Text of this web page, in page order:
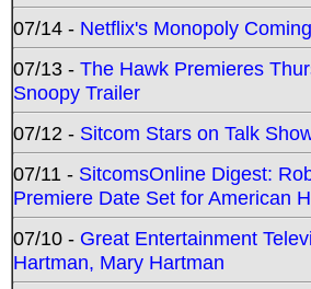
07/14 - Netflix's Monopoly
07/13 - The Hawk Premieres
Snoopy Trailer
07/12 - Sitcom Stars on Talk
07/11 - SitcomsOnline Digest:
Premiere Date Set for American
07/10 - Great Entertainment
Hartman, Mary Hartman